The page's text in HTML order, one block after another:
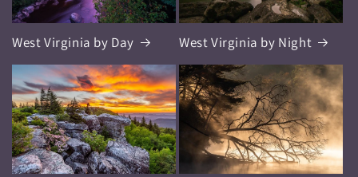
West Virginia by Day West Virginia by Night